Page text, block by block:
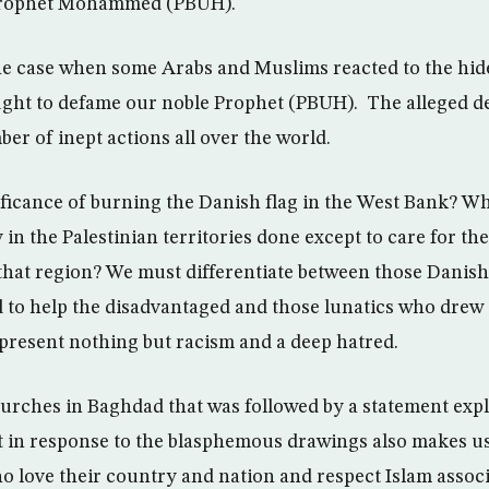
Mohammed (PBUH).
case when some Arabs and Muslims reacted to the
to defame our noble Prophet (PBUH). The alleged
of inept actions all over the world.
of burning the Danish flag in the West Bank?
the Palestinian territories done except to care for
region? We must differentiate between those
help the disadvantaged and those lunatics who
nothing but racism and a deep hatred.
in Baghdad that was followed by a statement
in response to the blasphemous drawings also makes
love their country and nation and respect Islam